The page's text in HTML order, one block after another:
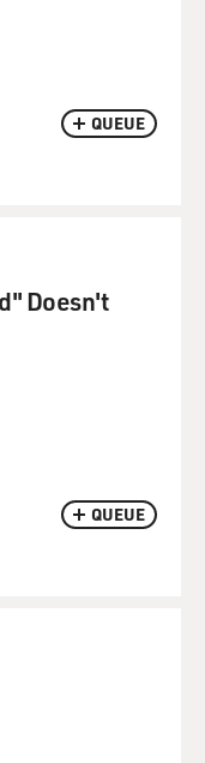
QUEUE
QUEUE
Doesn't